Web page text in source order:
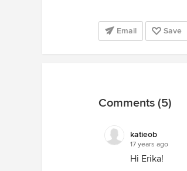
Email Save
Comments (5)
katieob
17 years ago
Hi Erika!